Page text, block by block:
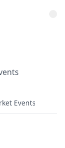
Events